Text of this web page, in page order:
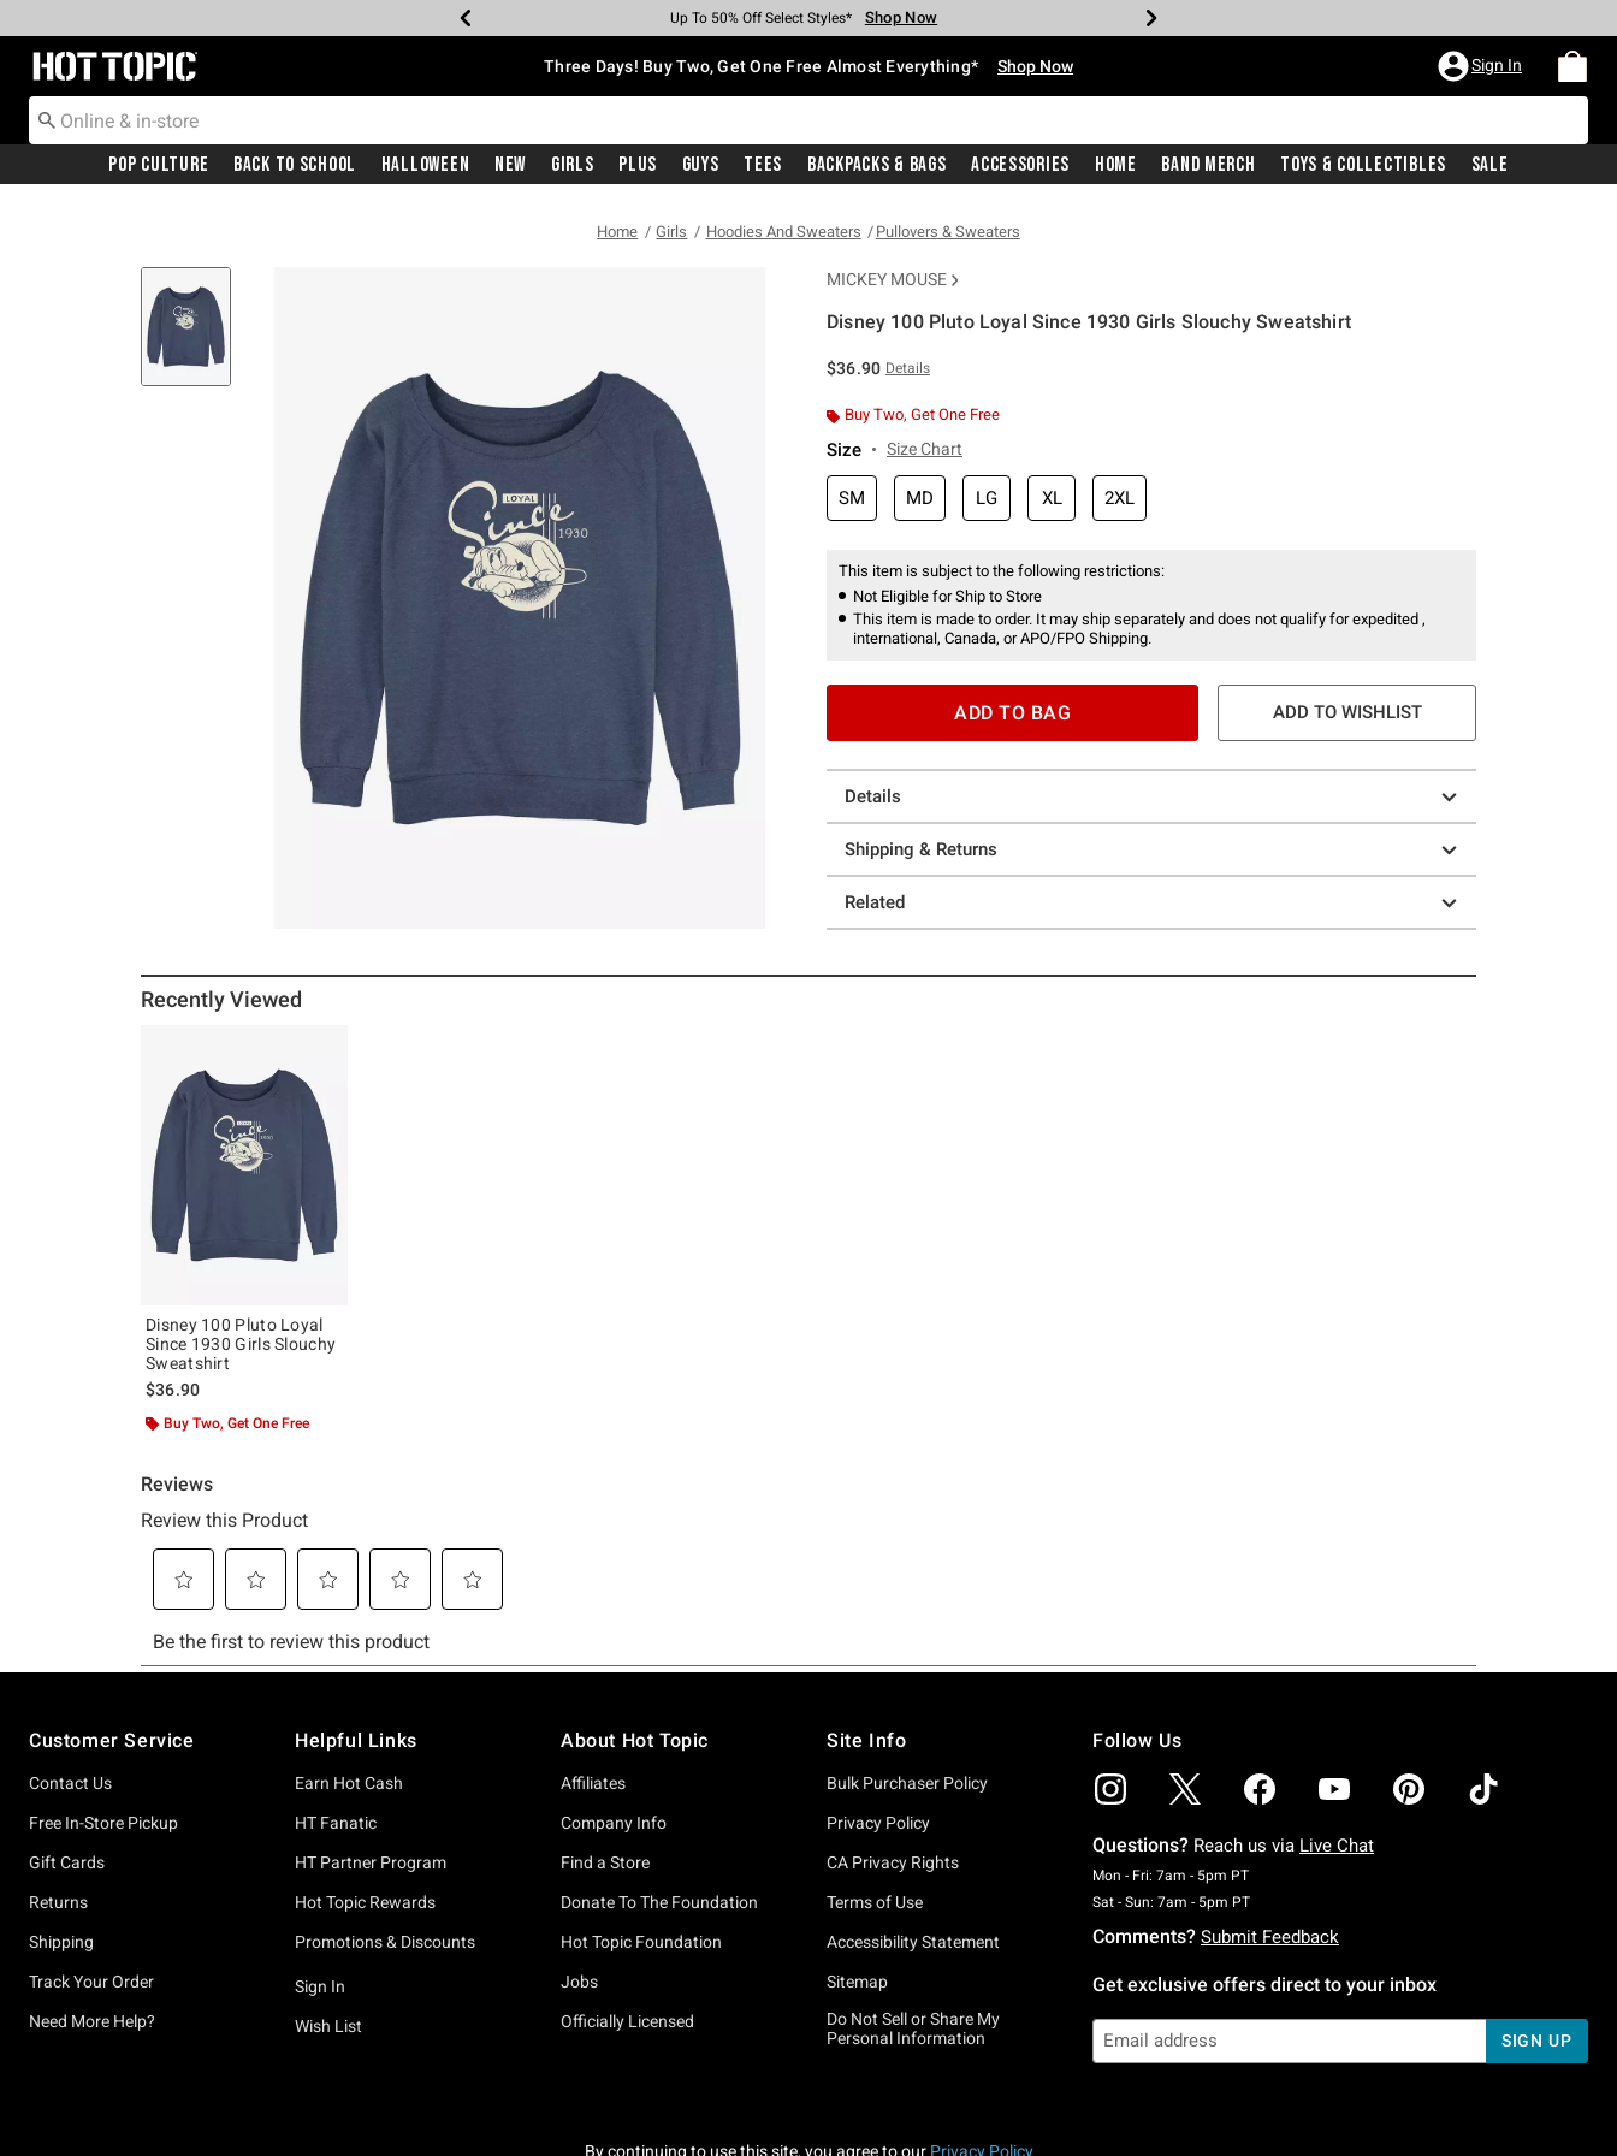
Earn Hot Cash Every $40 Spent* Shop Now
Up To 50% Off Select Styles* Shop Now
Up To 40% Off Backpacks* Shop Now
Up To 60% Off Clearance* Shop Now
Free Pickup In-Store* Shop Now
Free Shipping With $75 Purchase* Shop Now
Redirect to Hot Topic Home Page Three Days! Buy Two, Get One Free Almost Everything* Shop Now Sign In
Pop Culture Back To School Halloween New Girls Plus Guys Tees Backpacks & Bags Accessories Home Band Merch Toys & Collectibles Sale
Home Girls Hoodies And Sweaters Pullovers & Sweaters
MICKEY MOUSE
Disney 100 Pluto Loyal Since 1930 Girls Slouchy Sweatshirt
$36.90 Details
Buy Two, Get One Free
Size Size Chart
SM MD LG XL 2XL
This item is subject to the following restrictions:
Not Eligible for Ship to Store
This item is made to order. It may ship separately and does not qualify for expedited ,
international, Canada, or APO/FPO Shipping.
ADD TO BAG ADD TO WISHLIST
Details
Shipping & Returns
Related
Recently Viewed
Disney 100 Pluto Loyal
Since 1930 Girls Slouchy
Sweatshirt
$36.90
Buy Two, Get One Free
Customer Service
Contact Us
Free In-Store Pickup
Gift Cards
Returns
Shipping
Track Your Order
Need More Help?
Helpful Links
Earn Hot Cash
HT Fanatic
HT Partner Program
Hot Topic Rewards
Promotions & Discounts
Sign In
Wish List
About Hot Topic
Affiliates
Company Info
Find a Store
Donate To The Foundation
Hot Topic Foundation
Jobs
Officially Licensed
Site Info
Bulk Purchaser Policy
Privacy Policy
CA Privacy Rights
Terms of Use
Accessibility Statement
Sitemap
Do Not Sell or Share My
Personal Information
Follow Us
Questions? Reach us via Live Chat
Mon - Fri: 7am - 5pm PTMonday To Friday: 7 AM To 5 PM Pacific Time
Sat - Sun: 7am - 5pm PTSaturday To Sunday: 7 AM To 5 PM Pacific Time
Comments? Submit Feedback
Get exclusive offers direct to your inbox
SIGN UP
By continuing to use this site, you agree to our Privacy Policy